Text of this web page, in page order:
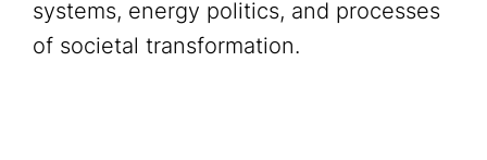
systems, energy politics, and processes
of societal transformation.